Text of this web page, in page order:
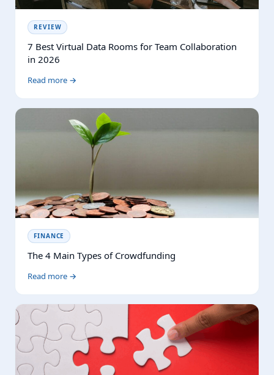
REVIEW
7 Best Virtual Data Rooms for Team Collaboration
in 2026
Read more →
FINANCE
The 4 Main Types of Crowdfunding
Read more →